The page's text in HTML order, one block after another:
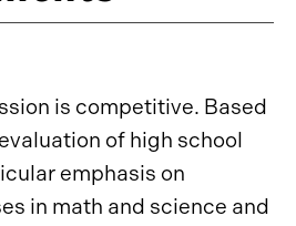
is competitive. Based
of high school
emphasis on
in math and science and